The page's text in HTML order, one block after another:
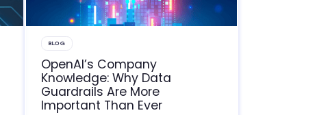
BLOG
OpenAI’s Company
Knowledge: Why Data
Guardrails Are More
Important Than Ever